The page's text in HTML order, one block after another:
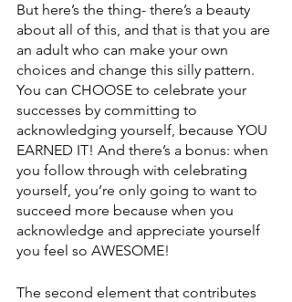
But here’s the thing- there’s a beauty
about all of this, and that is that you are
an adult who can make your own
choices and change this silly pattern.
You can CHOOSE to celebrate your
successes by committing to
acknowledging yourself, because YOU
EARNED IT! And there’s a bonus: when
you follow through with celebrating
yourself, you’re only going to want to
succeed more because when you
acknowledge and appreciate yourself
you feel so AWESOME!
The second element that contributes